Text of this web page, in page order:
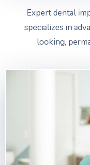
Expert dental
specializes in
looking,